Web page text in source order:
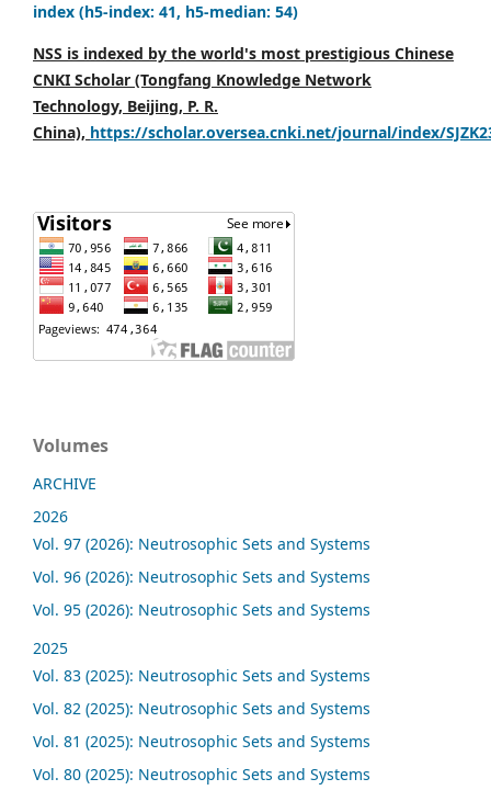
index (h5-index: 41, h5-median: 54)
NSS is indexed by the world's most prestigious Chinese
CNKI Scholar (Tongfang Knowledge Network
Technology, Beijing, P. R.
China), https://scholar.oversea.cnki.net/journal/index/
Volumes
ARCHIVE
2026
Vol. 97 (2026): Neutrosophic Sets and Systems
Vol. 96 (2026): Neutrosophic Sets and Systems
Vol. 95 (2026): Neutrosophic Sets and Systems
2025
Vol. 83 (2025): Neutrosophic Sets and Systems
Vol. 82 (2025): Neutrosophic Sets and Systems
Vol. 81 (2025): Neutrosophic Sets and Systems
Vol. 80 (2025): Neutrosophic Sets and Systems